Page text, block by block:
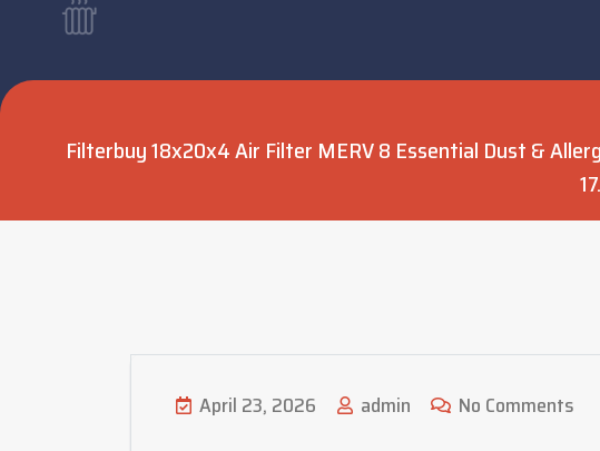
Filterbuy 18x20x4 Air Filter MERV 8 Essential Dust &
April 23, 2026 admin No Comments